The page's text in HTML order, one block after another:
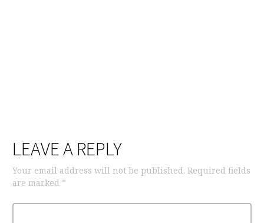
LEAVE A REPLY
Your email address will not be published. Required fields
are marked *